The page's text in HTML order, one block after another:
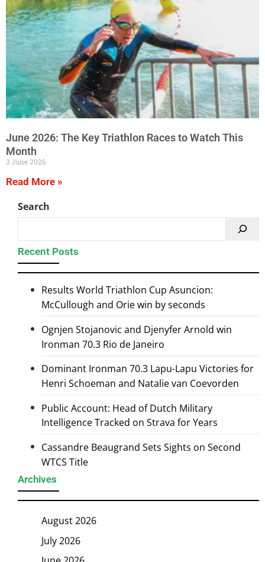
June 2026: The Key Triathlon Races to Watch This
Month
3 June 2026
Read More »
Search
Recent Posts
Results World Triathlon Cup Asuncion:
McCullough and Orie win by seconds
Ognjen Stojanovic and Djenyfer Arnold win
Ironman 70.3 Rio de Janeiro
Dominant Ironman 70.3 Lapu-Lapu Victories for
Henri Schoeman and Natalie van Coevorden
Public Account: Head of Dutch Military
Intelligence Tracked on Strava for Years
Cassandre Beaugrand Sets Sights on Second
WTCS Title
Archives
August 2026
July 2026